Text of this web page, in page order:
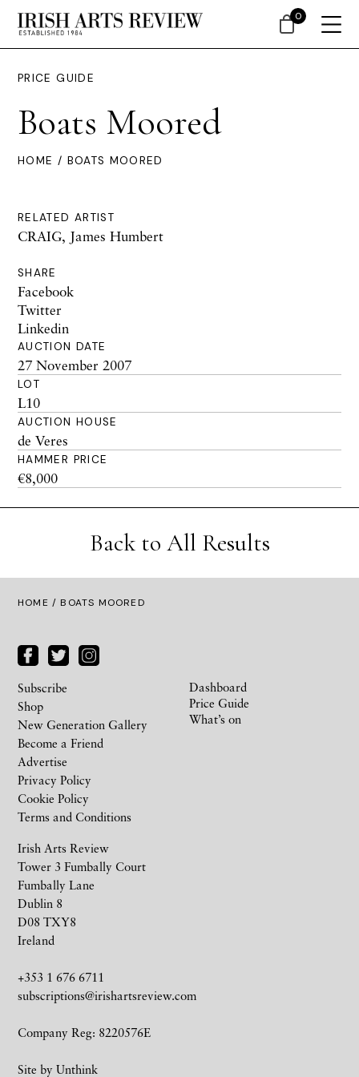
PRICE GUIDE
Boats Moored
HOME / BOATS MOORED
RELATED ARTIST
CRAIG, James Humbert
SHARE
Facebook
Twitter
Linkedin
AUCTION DATE
27 November 2007
LOT
L10
AUCTION HOUSE
de Veres
HAMMER PRICE
€8,000
Back to All Results
HOME / BOATS MOORED
Irish Arts Review
Tower 3 Fumbally Court
Fumbally Lane
Dublin 8
D08 TXY8
Ireland
+353 1 676 6711
subscriptions@irishartsreview.com
Company Reg: 8220576E
Site by Unthink
Subscribe
Shop
New Generation Gallery
Become a Friend
Advertise
Privacy Policy
Cookie Policy
Terms and Conditions
Dashboard
Price Guide
What’s on
0